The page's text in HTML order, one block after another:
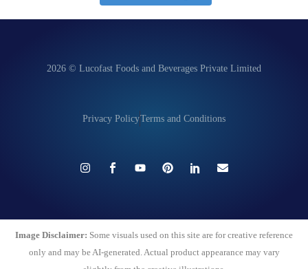
2026 © Lucofast Foods and Beverages Private Limited
Privacy PolicyTerms and Conditions
Image Disclaimer: Some visuals used on this site are for creative reference
only and may be AI-generated. Actual product appearance may vary